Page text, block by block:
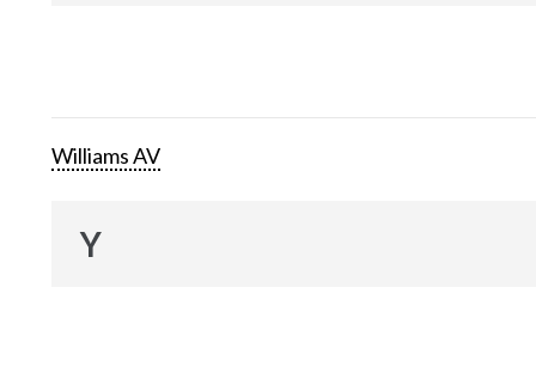
Williams AV
Y